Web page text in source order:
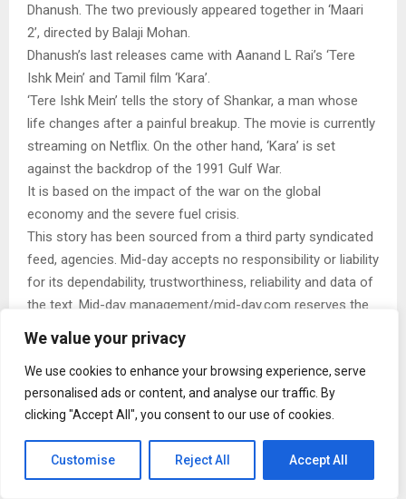
We value your privacy
We use cookies to enhance your browsing experience, serve
personalised ads or content, and analyse our traffic. By
clicking "Accept All", you consent to our use of cookies.
Customise Reject All Accept All
Dhanush. The two previously appeared together in ‘Maari
2’, directed by Balaji Mohan.
Dhanush’s last releases came with Aanand L Rai’s ‘Tere
Ishk Mein’ and Tamil film ‘Kara’.
‘Tere Ishk Mein’ tells the story of Shankar, a man whose
life changes after a painful breakup. The movie is currently
streaming on Netflix. On the other hand, ‘Kara’ is set
against the backdrop of the 1991 Gulf War.
It is based on the impact of the war on the global
economy and the severe fuel crisis.
This story has been sourced from a third party syndicated
feed, agencies. Mid-day accepts no responsibility or liability
for its dependability, trustworthiness, reliability and data of
the text. Mid-day management/mid-day.com reserves the
sole right to alter, delete or remove (without notice) the
content in its absolute discretion for any reason
whatsoever